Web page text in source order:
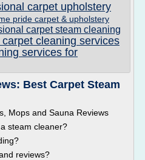
carpet upholstery
pride carpet & upholstery
carpet steam cleaning
cleaning services
services for
Best Carpet Steam
Mops and Sauna Reviews
steam cleaner?
reviews?